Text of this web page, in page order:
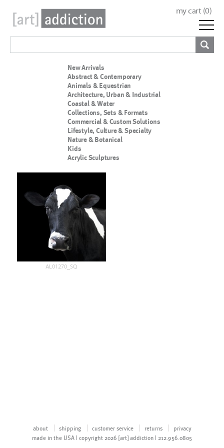
my cart (0)
New Arrivals
Abstract & Contemporary
Animals & Equestrian
Architecture, Urban & Industrial
Coastal & Water
Collections, Sets & Formats
Commercial & Custom Solutions
Lifestyle, Culture & Specialty
Nature & Botanical
Kids
Acrylic Sculptures
AL01270_SQ
about shipping customer service returns
privacy
made in the USA | copyright 2026 [art] addiction | 212.956.0805